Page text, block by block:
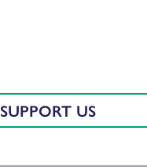
SUPPORT US